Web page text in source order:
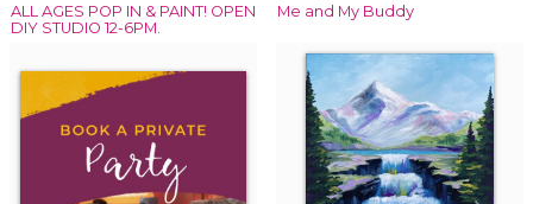
ALL AGES POP IN & PAINT! OPEN
DIY STUDIO 12-6PM.
Me and My Buddy